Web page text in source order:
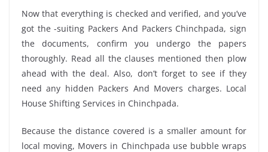
Now that everything is checked and verified, and you’ve
got the -suiting Packers And Packers Chinchpada, sign
the documents, confirm you undergo the papers
thoroughly. Read all the clauses mentioned then plow
ahead with the deal. Also, don’t forget to see if they
need any hidden Packers And Movers charges. Local
House Shifting Services in Chinchpada.
Because the distance covered is a smaller amount for
local moving, Movers in Chinchpada use bubble wraps